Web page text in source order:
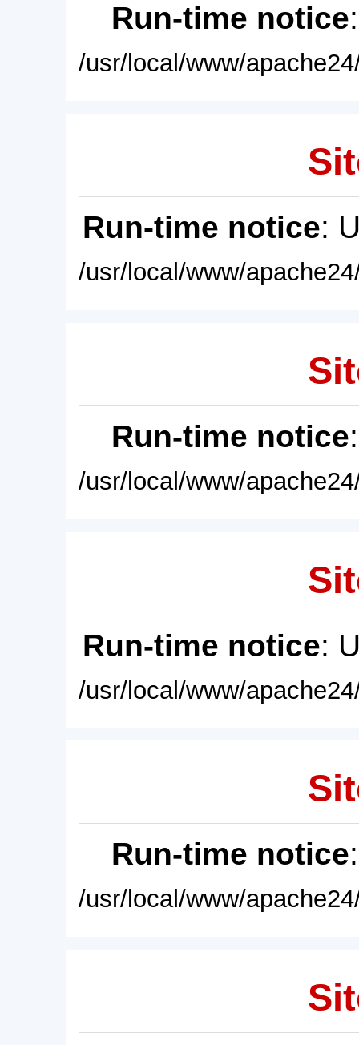
Run-time notice
/usr/local/www/
Run-time notice:
/usr/local/www/
Run-time notice
/usr/local/www/
Run-time notice:
/usr/local/www/
Run-time notice
/usr/local/www/